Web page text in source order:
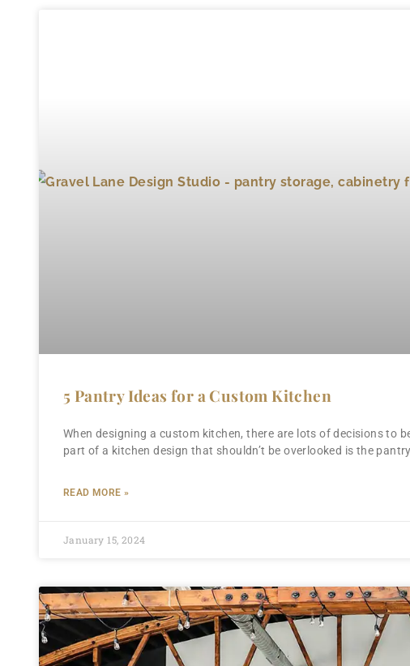
5 Pantry Ideas for a Custom Kitchen
When designing a custom kitchen, there are lots of decisions to
part of a kitchen design that shouldn’t be overlooked is the
READ MORE »
January 15, 2024